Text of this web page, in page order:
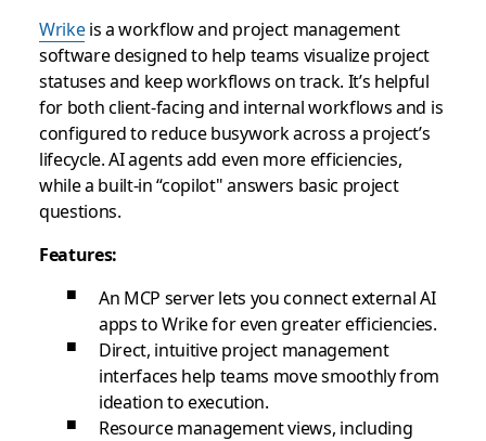
Wrikeis a workflow and project management
software designed to help teams visualize project
statuses and keep workflows on track. It’s helpful
for both client-facing and internal workflows and is
configured to reduce busywork across a project’s
lifecycle. AI agents add even more efficiencies,
while a built-in “copilot" answers basic project
questions.
Features:
An MCP server lets you connect external AI
apps to Wrike for even greater efficiencies.
Direct, intuitive project management
interfaces help teams move smoothly from
ideation to execution.
Resource management views, including